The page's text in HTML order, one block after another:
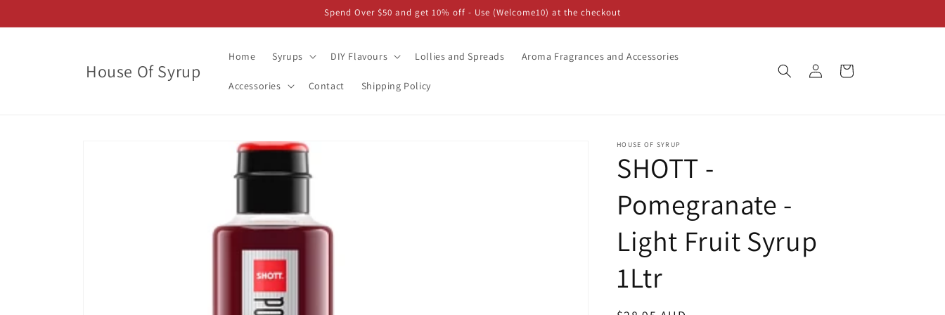
Spend Over $50 and get 10% off - Use (Welcome10) at the checkout
House Of Syrup
Home Syrups DIY Flavours Lollies and Spreads Aroma Fragrances and Accessories
Accessories Contact Shipping Policy
Log
in
Cart
HOUSE OF SYRUP
SHOTT -
Pomegranate -
Light Fruit Syrup
1Ltr